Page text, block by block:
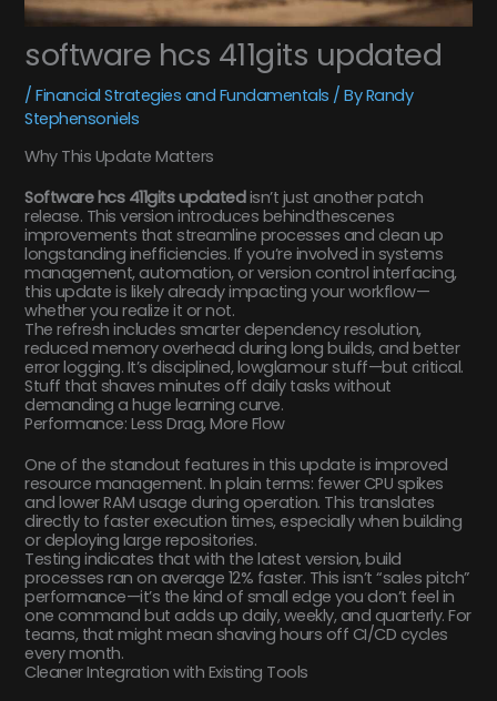
software hcs 411gits updated
/Financial Strategies and Fundamentals / ByRandy
Stephensoniels
Why This Update Matters
Software hcs 411gits updatedisn’t just another patch
release. This version introduces behindthescenes
improvements that streamline processes and clean up
longstanding inefficiencies. If you’re involved in systems
management, automation, or version control interfacing,
this update is likely already impacting your workflow—
whether you realize it or not.
The refresh includes smarter dependency resolution,
reduced memory overhead during long builds, and better
error logging. It’s disciplined, lowglamour stuff—but critical.
Stuff that shaves minutes off daily tasks without
demanding a huge learning curve.
Performance: Less Drag, More Flow
One of the standout features in this update is improved
resource management. In plain terms: fewer CPU spikes
and lower RAM usage during operation. This translates
directly to faster execution times, especially when building
or deploying large repositories.
Testing indicates that with the latest version, build
processes ran on average 12% faster. This isn’t “sales pitch”
performance—it’s the kind of small edge you don’t feel in
one command but adds up daily, weekly, and quarterly. For
teams, that might mean shaving hours off CI/CD cycles
every month.
Cleaner Integration with Existing Tools